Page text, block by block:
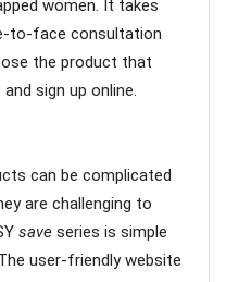
women. It takes
to-face consultation
the product that
sign up online.
can be complicated
are challenging to
save series is simple
user-friendly website